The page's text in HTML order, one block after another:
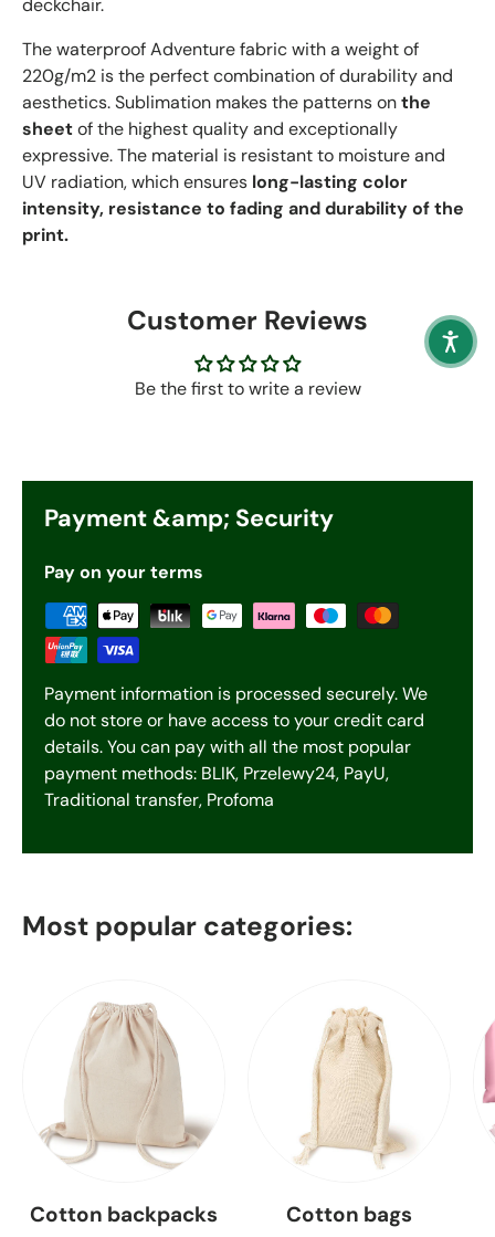
deckchair.
The waterproof Adventure fabric with a weight of
220g/m2 is the perfect combination of durability and
aesthetics. Sublimation makes the patterns onthe
sheetof the highest quality and exceptionally
expressive. The material is resistant to moisture and
UV radiation, which ensures long-lasting color
intensity, resistance to fading and durability of the
print.
Customer Reviews
Be the first to write a review
Payment &amp; Security
Pay on your terms
Payment information is processed securely. We
do not store or have access to your credit card
details. You can pay with all the most popular
payment methods: BLIK, Przelewy24, PayU,
Traditional transfer, Profoma
Most popular categories:
Cotton backpacks Cotton bags